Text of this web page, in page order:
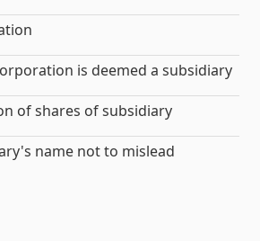
is deemed a subsidiary
of shares of subsidiary
name not to mislead